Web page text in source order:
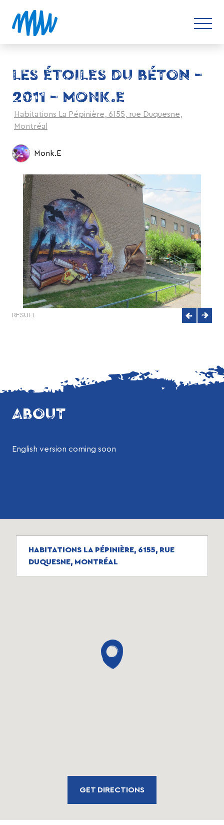
LES ÉTOILES DU BÉTON –
2011 – MONK.E
Habitations La Pépinière, 6155, rue Duquesne,
Montréal
Monk.E
RESULT
ABOUT
English version coming soon
HABITATIONS LA PÉPINIÈRE, 6155, RUE
DUQUESNE, MONTRÉAL
GET DIRECTIONS